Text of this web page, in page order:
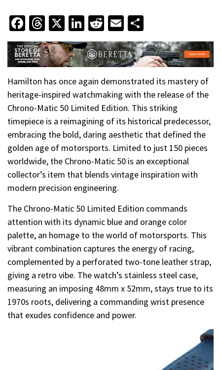
Facebook
Threads
X LinkedIn
Reddit
Email
Hamilton has once again demonstrated its mastery of
heritage-inspired watchmaking with the release of the
Chrono-Matic 50 Limited Edition. This striking
timepiece is a reimagining of its historical predecessor,
embracing the bold, daring aesthetic that defined the
golden age of motorsports. Limited to just 150 pieces
worldwide, the Chrono-Matic 50 is an exceptional
collector’s item that blends vintage inspiration with
modern precision engineering.
The Chrono-Matic 50 Limited Edition commands
attention with its dynamic blue and orange color
palette, an homage to the world of motorsports. This
vibrant combination captures the energy of racing,
complemented by a perforated two-tone leather strap,
giving a retro vibe. The watch’s stainless steel case,
measuring an imposing 48mm x 52mm, stays true to its
1970s roots, delivering a commanding wrist presence
that exudes confidence and power.